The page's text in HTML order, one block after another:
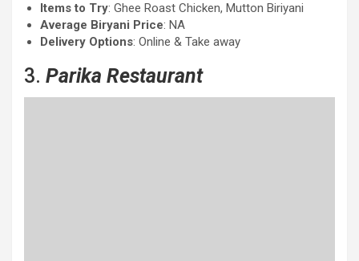
Items to Try: Ghee Roast Chicken, Mutton Biriyani
Average Biryani Price: NA
Delivery Options: Online & Take away
3. Parika Restaurant